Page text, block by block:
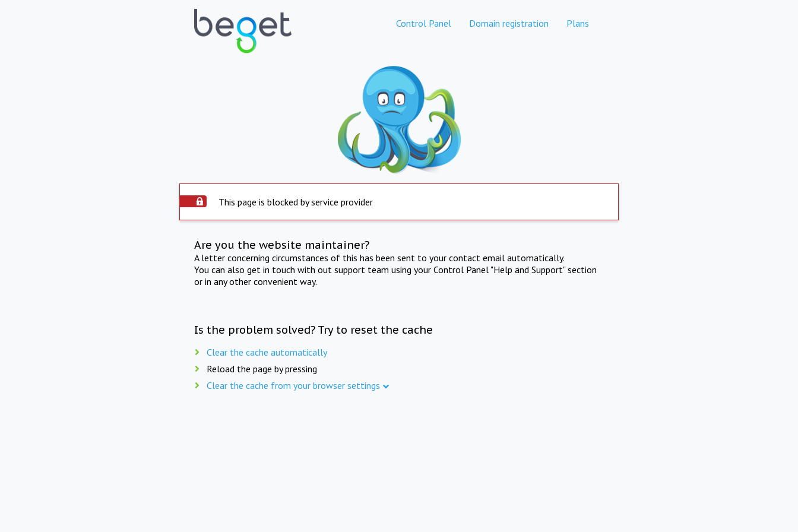
Control Panel Domain registration Plans
This page is blocked by service provider
Are you the website maintainer?
A letter concerning circumstances of this has been sent to your contact email automatically.
You can also get in touch with out support team using your Control Panel "Help and Support" section
or in any other convenient way.
Is the problem solved? Try to reset the cache
Clear the cache automatically
Reload the page by pressing
Clear the cache from your browser settings